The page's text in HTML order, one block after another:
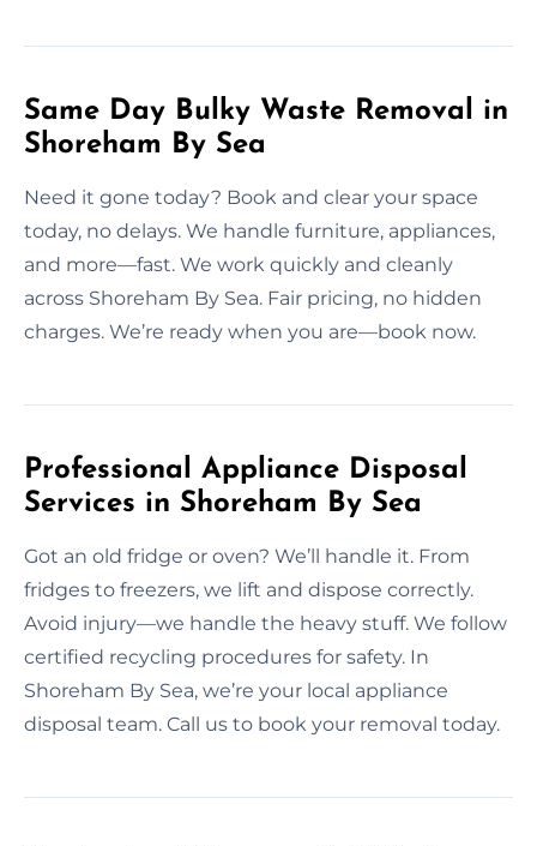
Same Day Bulky Waste Removal in
Shoreham By Sea
Need it gone today? Book and clear your space
today, no delays. We handle furniture, appliances,
and more—fast. We work quickly and cleanly
across Shoreham By Sea. Fair pricing, no hidden
charges. We’re ready when you are—book now.
Professional Appliance Disposal
Services in Shoreham By Sea
Got an old fridge or oven? We’ll handle it. From
fridges to freezers, we lift and dispose correctly.
Avoid injury—we handle the heavy stuff. We follow
certified recycling procedures for safety. In
Shoreham By Sea, we’re your local appliance
disposal team. Call us to book your removal today.